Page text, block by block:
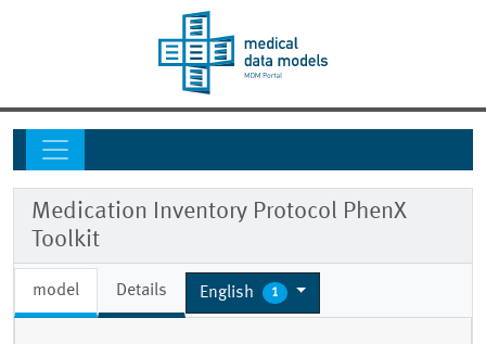
Medication Inventory Protocol PhenX
Toolkit
model Details English 1